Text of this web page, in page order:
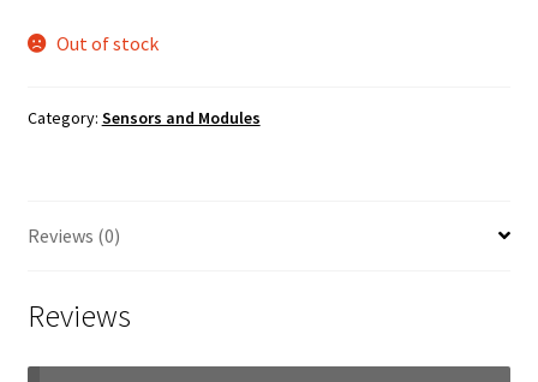
Out of stock
Category: Sensors and Modules
Reviews (0)
Reviews